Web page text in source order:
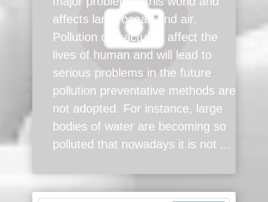
affects land, ocean and air.
Pollution can actually affect the
lives of human and will lead to
serious problems in the future
pollution preventative methods are
not adopted. For instance, large
bodies of water are becoming so
polluted that nowadays it is not ...